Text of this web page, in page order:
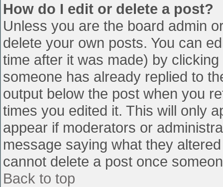
How do I edit or delete a post?
Unless you are the board admin
delete your own posts. You can
time after it was made) by
someone has already replied to
output below the post when you
times you edited it. This will only
appear if moderators or
message saying what they
cannot delete a post once
Back to top